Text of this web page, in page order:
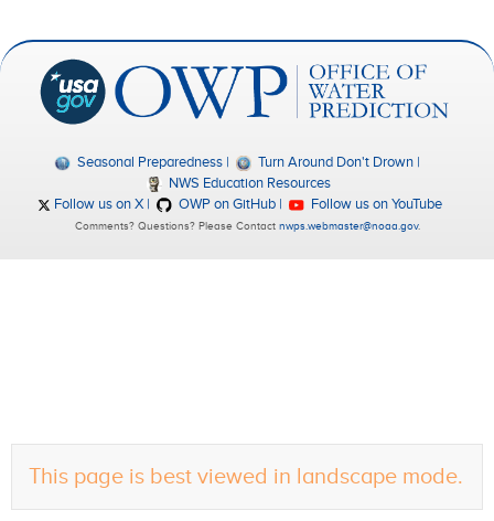
This page is best viewed in landscape mode.
Seasonal Preparedness
Turn Around Don't Drown
NWS Education Resources
Follow us on X
OWP on GitHub Follow us on YouTube
Comments? Questions? Please Contact nwps.webmaster@noaa.gov.